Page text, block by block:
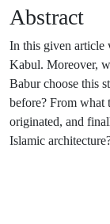
Abstract
In this given article
Kabul. Moreover,
Babur choose this
before? From what
originated, and
Islamic